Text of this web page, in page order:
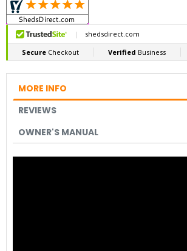
MORE INFO
REVIEWS
OWNER'S MANUAL